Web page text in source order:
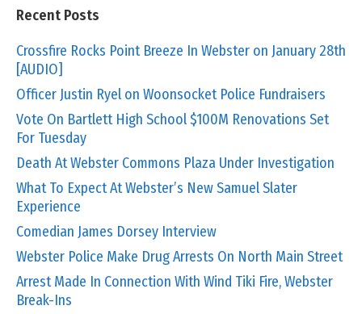
Recent Posts
Crossfire Rocks Point Breeze In Webster on January 28th
[AUDIO]
Officer Justin Ryel on Woonsocket Police Fundraisers
Vote On Bartlett High School $100M Renovations Set
For Tuesday
Death At Webster Commons Plaza Under Investigation
What To Expect At Webster’s New Samuel Slater
Experience
Comedian James Dorsey Interview
Webster Police Make Drug Arrests On North Main Street
Arrest Made In Connection With Wind Tiki Fire, Webster
Break-Ins